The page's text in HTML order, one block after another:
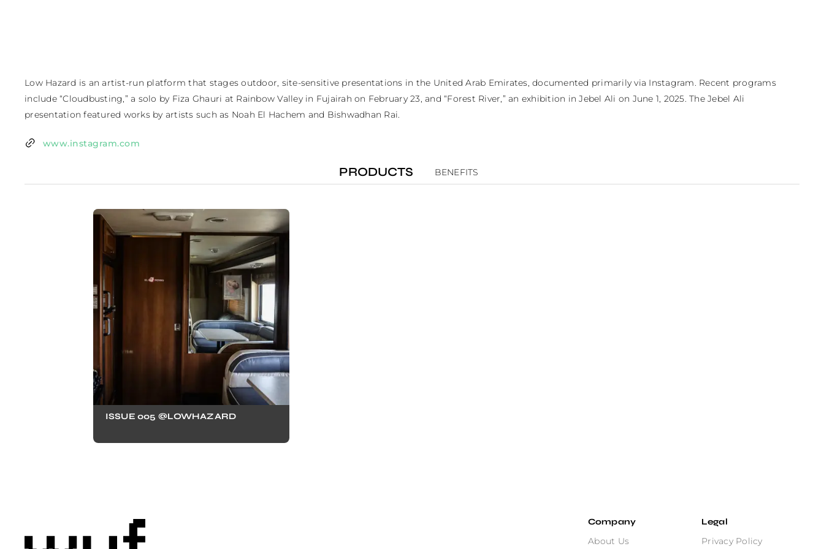
Low Hazard is an artist-run platform that stages outdoor, site-sensitive presentations in the United Arab Emirates, documented primarily via Instagram. Recent programs
include “Cloudbusting,” a solo by Fiza Ghauri at Rainbow Valley in Fujairah on February 23, and “Forest River,” an exhibition in Jebel Ali on June 1, 2025. The Jebel Ali
presentation featured works by artists such as Noah El Hachem and Bishwadhan Rai.
www.instagram.com
PRODUCTS BENEFITS
ISSUE 005 @LOWHAZARD
Company
About Us
Legal
Privacy Policy